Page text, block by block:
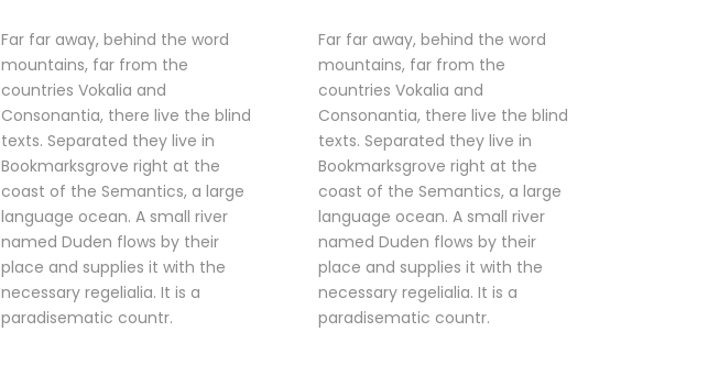
Far far away, behind the word
mountains, far from the
countries Vokalia and
Consonantia, there live the blind
texts. Separated they live in
Bookmarksgrove right at the
coast of the Semantics, a large
language ocean. A small river
named Duden flows by their
place and supplies it with the
necessary regelialia. It is a
paradisematic countr.
Far far away, behind the word
mountains, far from the
countries Vokalia and
Consonantia, there live the blind
texts. Separated they live in
Bookmarksgrove right at the
coast of the Semantics, a large
language ocean. A small river
named Duden flows by their
place and supplies it with the
necessary regelialia. It is a
paradisematic countr.